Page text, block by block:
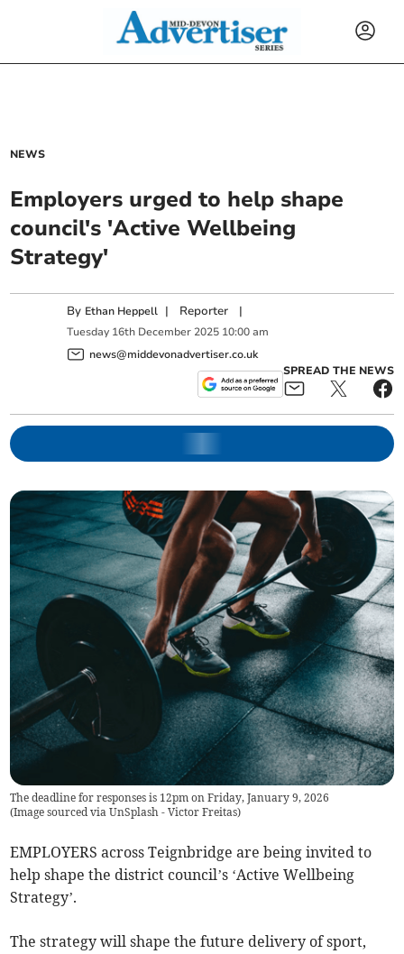
NEWS
Employers urged to help shape
council's 'Active Wellbeing
Strategy'
By Ethan Heppell | Reporter |
Tuesday 16th December 2025 10:00 am
news@middevonadvertiser.co.uk
SPREAD THE NEWS
The deadline for responses is 12pm on Friday, January 9, 2026
(Image sourced via UnSplash - Victor Freitas)
EMPLOYERS across Teignbridge are being invited to
help shape the district council’s ‘Active Wellbeing
Strategy’.
The strategy will shape the future delivery of sport,